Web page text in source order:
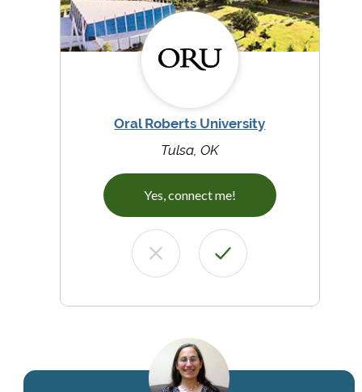
Oral Roberts University
Tulsa, OK
Yes, connect me!